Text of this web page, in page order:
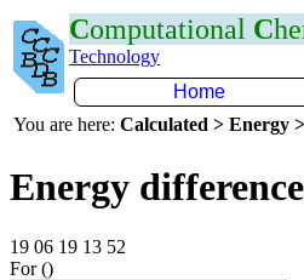
Computational C
Technology
Home
You are here: Calculated > Energy
Energy
19 06 19 13 52
For ()